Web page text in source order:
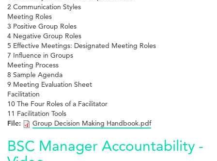
2 Communication Styles
Meeting Roles
3 Positive Group Roles
4 Negative Group Roles
5 Effective Meetings: Designated Meeting Roles
7 Influence in Groups
Meeting Process
8 Sample Agenda
9 Meeting Evaluation Sheet
Facilitation
10 The Four Roles of a Facilitator
11 Facilitation Tools
File:
Group Decision Making Handbook.pdf
BSC Manager Accountability -